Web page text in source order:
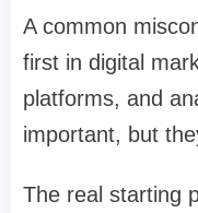
A common
first in digital
platforms, and
important, but
The real starting